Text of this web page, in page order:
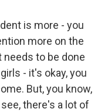
is more - you
more on the
needs to be done
- it's okay, you
But, you know,
there's a lot of